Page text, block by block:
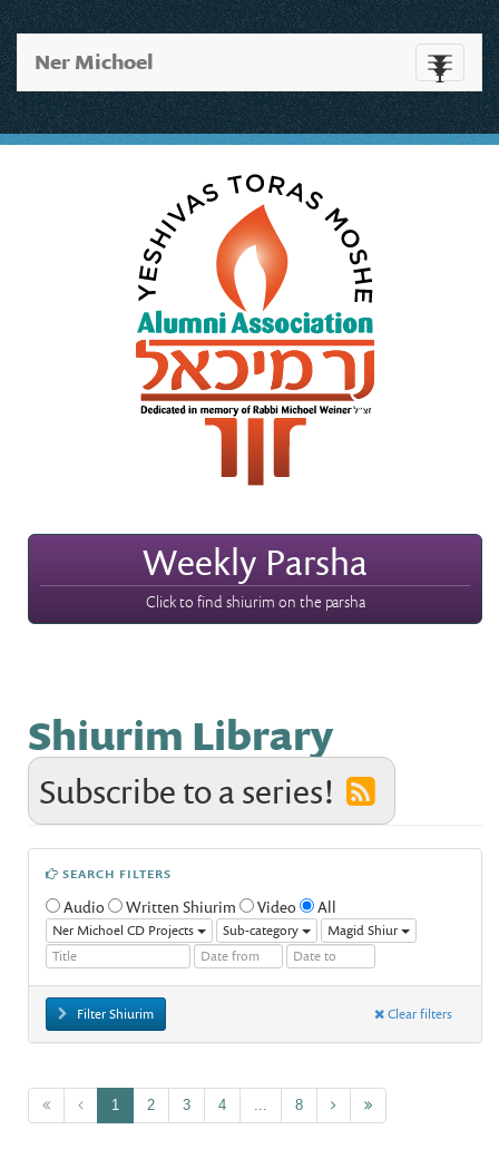
Toggle
Ner Michoel
Weekly Parsha
Click to find shiurim on the parsha
Shiurim Library
Subscribe to a series!
SEARCH FILTERS
Audio Written Shiurim Video All
Ner Michoel CD Projects Sub-category Magid Shiur
Filter Shiurim Clear filters
1 2 3 4 8